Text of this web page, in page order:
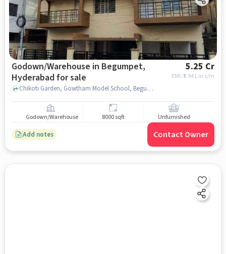
Godown/Warehouse in Begumpet,
Hyderabad for sale
5.25 Cr
EMI: ₹3.94 Lacs/m
Chikoti Garden, Gowtham Model School, Begumpet, hyderabad
Godown/Warehouse 8000 sqft Unfurnished
Add notes Contact Owner